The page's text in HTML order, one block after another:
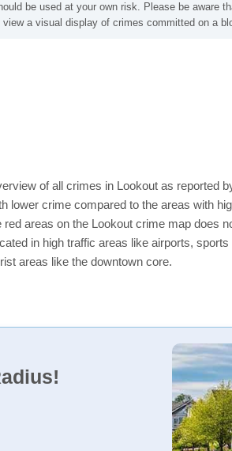
be used at your own risk. Please be aware
a visual display of crimes committed on a
of all crimes in Lookout as reported
lower crime compared to the areas with
areas on the Lookout crime map does
in high traffic areas like airports,
areas like the downtown core.